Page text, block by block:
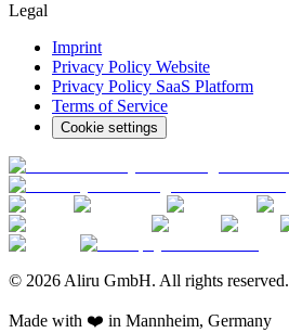
Legal
Imprint
Privacy Policy Website
Privacy Policy SaaS Platform
Terms of Service
Cookie settings
© 2026 Aliru GmbH. All rights reserved.
Made with ❤️ in Mannheim, Germany